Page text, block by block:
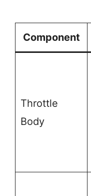
Component
Throttle
Body